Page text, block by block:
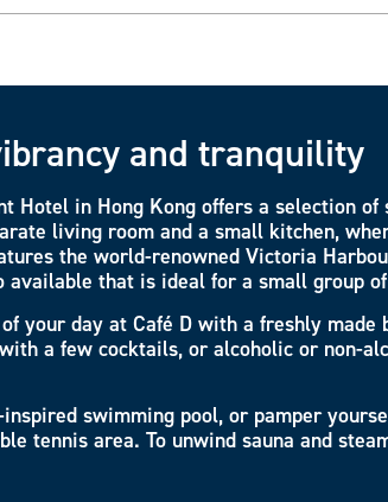
and tranquility
Hotel in Hong Kong offers a selection
living room and a small kitchen,
the world-renowned Victoria
available that is ideal for a small group
your day at Café D with a freshly made
a few cocktails, or alcoholic or non-
swimming pool, or pamper
tennis area. To unwind sauna and